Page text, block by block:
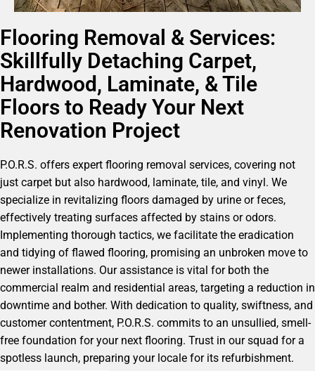
Flooring Removal & Services:
Skillfully Detaching Carpet,
Hardwood, Laminate, & Tile
Floors to Ready Your Next
Renovation Project
P.O.R.S. offers expert flooring removal services, covering not
just carpet but also hardwood, laminate, tile, and vinyl. We
specialize in revitalizing floors damaged by urine or feces,
effectively treating surfaces affected by stains or odors.
Implementing thorough tactics, we facilitate the eradication
and tidying of flawed flooring, promising an unbroken move to
newer installations. Our assistance is vital for both the
commercial realm and residential areas, targeting a reduction in
downtime and bother. With dedication to quality, swiftness, and
customer contentment, P.O.R.S. commits to an unsullied, smell-
free foundation for your next flooring. Trust in our squad for a
spotless launch, preparing your locale for its refurbishment.